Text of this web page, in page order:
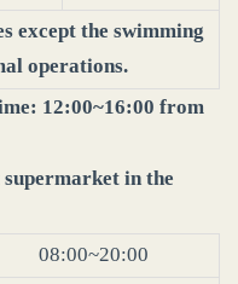
except the swimming
operations.
12:00~16:00 from
in the
08:00~20:00